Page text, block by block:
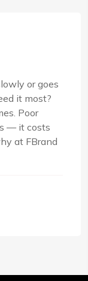
or goes
it most?
Poor
— it costs
at FBrand